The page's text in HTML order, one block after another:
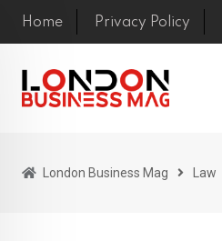
Skip
Home Privacy Policy
London Business Mag Law